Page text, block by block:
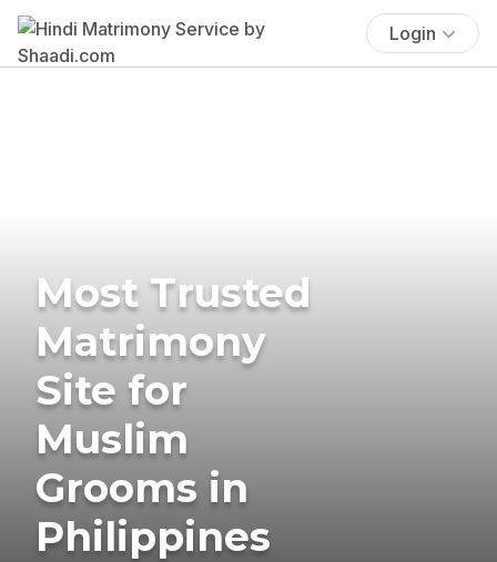
Login
Most Trusted
Matrimony
Site for
Muslim
Grooms in
Philippines